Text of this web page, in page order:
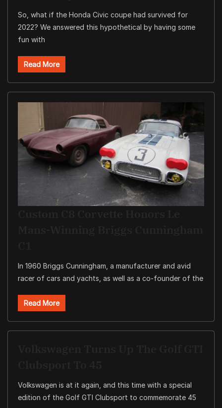
So, what if the Honda Civic coupe had survived for
2022? We answered this hypothetical by having some
fun with
Read More
In 1960 Briggs Cunningham, a manufacturer and avid
racer of cars and yachts, as well as a co-founder of the
Read More
Volkswagen is at it again, and this time with a special
edition of the Golf GTI Clubsport to commemorate 45